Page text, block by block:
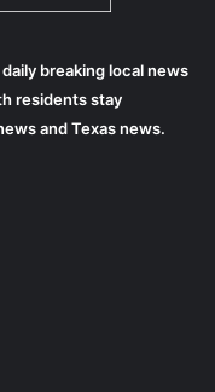
breaking local news
residents stay
and Texas news.